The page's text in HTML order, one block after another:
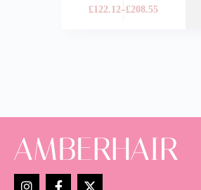
£122.12–£208.55